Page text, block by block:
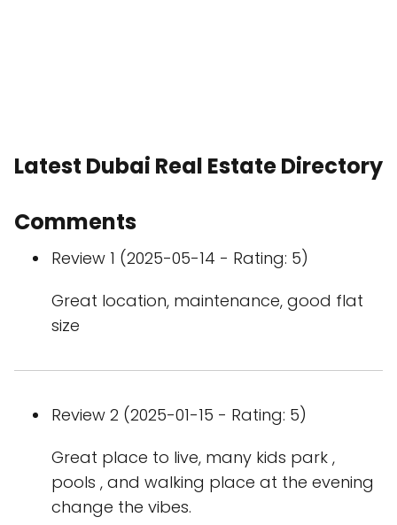
Latest Dubai Real Estate Directory
Comments
Review 1 (2025-05-14 - Rating: 5)
Great location, maintenance, good flat
size
Review 2 (2025-01-15 - Rating: 5)
Great place to live, many kids park ,
pools , and walking place at the evening
change the vibes.